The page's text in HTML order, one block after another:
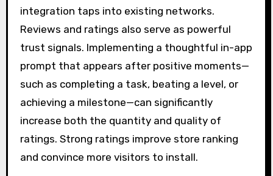
integration taps into existing networks.
Reviews and ratings also serve as powerful
trust signals. Implementing a thoughtful in-app
prompt that appears after positive moments—
such as completing a task, beating a level, or
achieving a milestone—can significantly
increase both the quantity and quality of
ratings. Strong ratings improve store ranking
and convince more visitors to install.